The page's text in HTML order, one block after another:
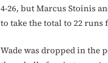
4-26, but Marcus Stoinis
to take the total to 22
Wade was dropped in the